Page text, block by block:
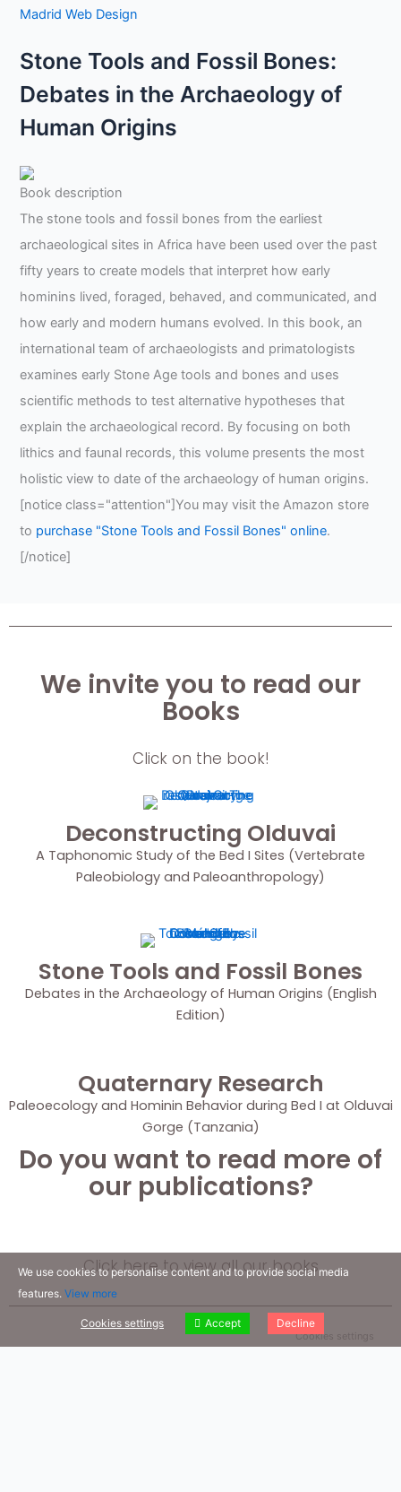
Madrid Web Design
Stone Tools and Fossil Bones:
Debates in the Archaeology of
Human Origins
Book description
The stone tools and fossil bones from the earliest
archaeological sites in Africa have been used over the past
fifty years to create models that interpret how early
hominins lived, foraged, behaved, and communicated, and
how early and modern humans evolved. In this book, an
international team of archaeologists and primatologists
examines early Stone Age tools and bones and uses
scientific methods to test alternative hypotheses that
explain the archaeological record. By focusing on both
lithics and faunal records, this volume presents the most
holistic view to date of the archaeology of human origins.
[notice class="attention"]You may visit the Amazon store
to purchase "Stone Tools and Fossil Bones" online.
[/notice]
Quaternary Research
Paleoecology and Hominin Behavior during Bed I at Olduvai
Gorge (Tanzania)
Stone Tools and Fossil Bones
Debates in the Archaeology of Human Origins (English
Edition)
Deconstructing Olduvai
A Taphonomic Study of the Bed I Sites (Vertebrate
Paleobiology and Paleoanthropology)
We invite you to read our
Books
Click on the book!
Do you want to read more of
our publications?
Click here to view all our books
We use cookies to personalise content and to provide social media
features. View more
Cookies settings Accept Decline
Cookies settings